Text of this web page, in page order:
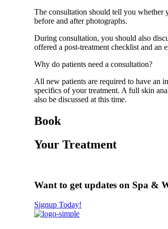
The consultation should tell you whether
before and after photographs.
During consultation, you should also
offered a post-treatment checklist and an
Why do patients need a consultation?
All new patients are required to have an
specifics of your treatment. A full skin
also be discussed at this time.
Book
Your Treatment
Want to get updates on Spa &
Signup Today!